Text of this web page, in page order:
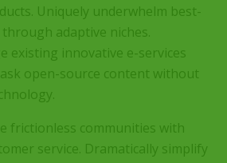
Uniquely underwhelm best-
adaptive niches.
existing innovative e-services
open-source content without
frictionless communities with
service. Dramatically simplify